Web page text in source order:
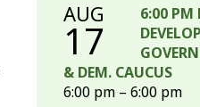
AUG
17
6:00 PM
& DEM. CAUCUS
6:00 pm – 6:00 pm